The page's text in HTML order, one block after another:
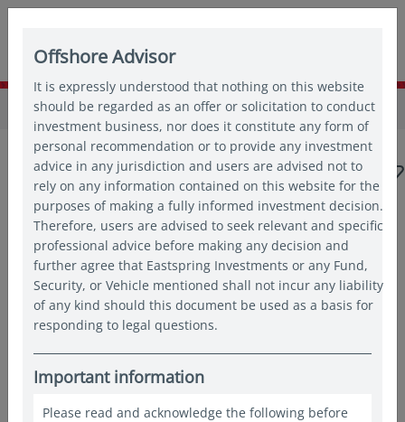
Home Insights Insights
Popular topics
Japan China Asian bonds Emerging markets
India Quantitative
Articles by
Offshore Advisor
It is expressly understood that nothing on this website
should be regarded as an offer or solicitation to conduct
investment business, nor does it constitute any form of
personal recommendation or to provide any investment
advice in any jurisdiction and users are advised not to
rely on any information contained on this website for the
purposes of making a fully informed investment decision.
Therefore, users are advised to seek relevant and specific
professional advice before making any decision and
further agree that Eastspring Investments or any Fund,
Security, or Vehicle mentioned shall not incur any liability
of any kind should this document be used as a basis for
responding to legal questions.
Important information
Please read and acknowledge the following before